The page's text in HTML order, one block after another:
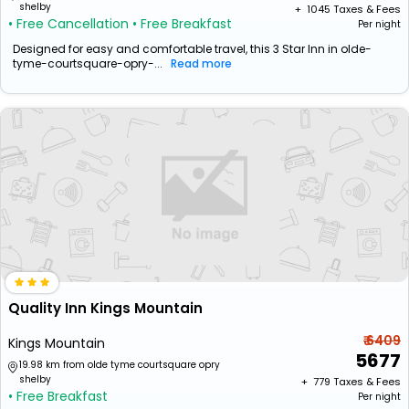
shelby
• Free Cancellation • Free Breakfast
+ ₹ 1045 Taxes & Fees
Per night
Designed for easy and comfortable travel, this 3 Star Inn in olde-
tyme-courtsquare-opry-... Read more
Quality Inn Kings Mountain
Kings Mountain
19.98 km from olde tyme courtsquare opry
shelby
• Free Breakfast
₹ 6409
5677
+ ₹ 779 Taxes & Fees
Per night